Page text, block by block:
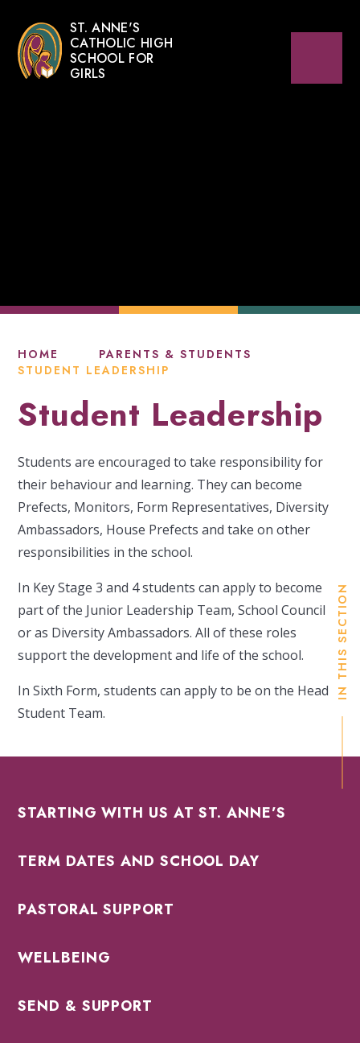
ST. ANNE'S
CATHOLIC HIGH
SCHOOL FOR
GIRLS
HOME
PARENTS & STUDENTS
STUDENT LEADERSHIP
Student Leadership
Students are encouraged to take responsibility for
their behaviour and learning. They can become
Prefects, Monitors, Form Representatives, Diversity
Ambassadors, House Prefects and take on other
responsibilities in the school.
In Key Stage 3 and 4 students can apply to become
part of the Junior Leadership Team, School Council
or as Diversity Ambassadors. All of these roles
support the development and life of the school.
In Sixth Form, students can apply to be on the Head
Student Team.
IN THIS SECTION
STARTING WITH US AT ST. ANNE’S
TERM DATES AND SCHOOL DAY
PASTORAL SUPPORT
WELLBEING
SEND & SUPPORT